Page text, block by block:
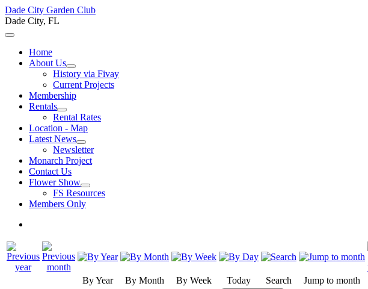
Dade City Garden Club
Dade City, FL
Home
About Us
History via Fivay
Current Projects
Membership
Rentals
Rental Rates
Location - Map
Latest News
Newsletter
Monarch Project
Contact Us
Flower Show
FS Resources
Members Only
By Year By Month By Week Today Search Jump to month